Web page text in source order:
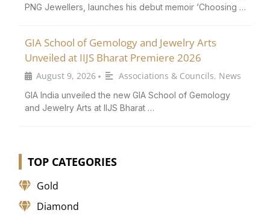
PNG Jewellers, launches his debut memoir ‘Choosing …
GIA School of Gemology and Jewelry Arts
Unveiled at IIJS Bharat Premiere 2026
August 9, 2026 • Associations & Councils, News
GIA India unveiled the new GIA School of Gemology
and Jewelry Arts at IIJS Bharat …
TOP CATEGORIES
Gold
Diamond